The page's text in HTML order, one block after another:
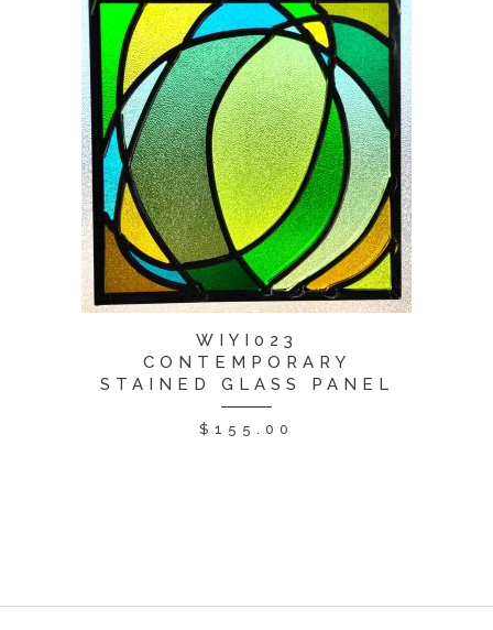
WIYI023
CONTEMPORARY
STAINED GLASS PANEL
$ 155.00